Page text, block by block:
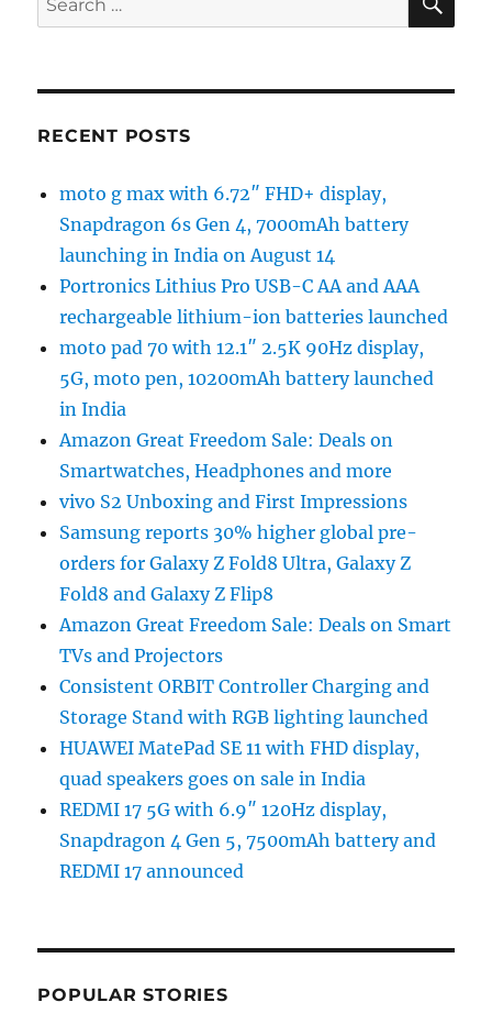
for:
RECENT POSTS
moto g max with 6.72″ FHD+ display,
Snapdragon 6s Gen 4, 7000mAh battery
launching in India on August 14
Portronics Lithius Pro USB-C AA and AAA
rechargeable lithium-ion batteries launched
moto pad 70 with 12.1″ 2.5K 90Hz display,
5G, moto pen, 10200mAh battery launched
in India
Amazon Great Freedom Sale: Deals on
Smartwatches, Headphones and more
vivo S2 Unboxing and First Impressions
Samsung reports 30% higher global pre-
orders for Galaxy Z Fold8 Ultra, Galaxy Z
Fold8 and Galaxy Z Flip8
Amazon Great Freedom Sale: Deals on Smart
TVs and Projectors
Consistent ORBIT Controller Charging and
Storage Stand with RGB lighting launched
HUAWEI MatePad SE 11 with FHD display,
quad speakers goes on sale in India
REDMI 17 5G with 6.9″ 120Hz display,
Snapdragon 4 Gen 5, 7500mAh battery and
REDMI 17 announced
POPULAR STORIES